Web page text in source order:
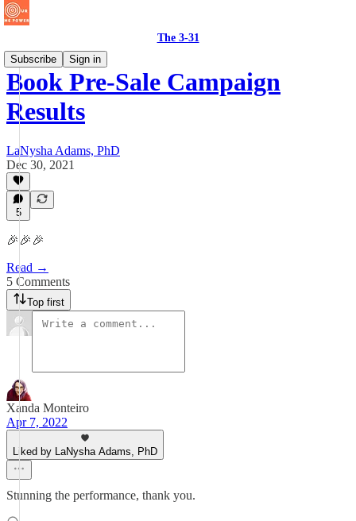
The 3-31
Subscribe
Sign in
Book Pre-Sale Campaign
Results
LaNysha Adams, PhD
Dec 30, 2021
5
🎉🎉🎉
Read →
5 Comments
Top first
Xanda Monteiro
Apr 7, 2022
Liked by LaNysha Adams, PhD
Stunning the performance, thank you.